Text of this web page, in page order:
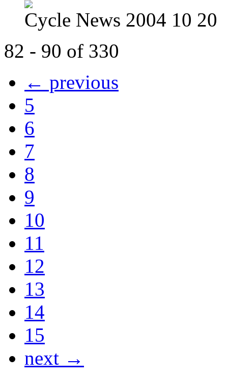
Cycle News 2004 10 20
82 - 90 of 330
← previous
5
6
7
8
9
10
11
12
13
14
15
next →